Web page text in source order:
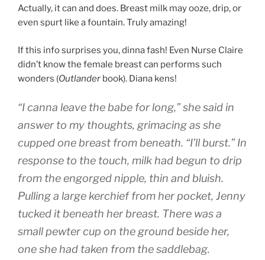
Actually, it can and does. Breast milk may ooze, drip, or
even spurt like a fountain. Truly amazing!
If this info surprises you, dinna fash! Even Nurse Claire
didn’t know the female breast can performs such
wonders (Outlander book). Diana kens!
“I canna leave the babe for long,” she said in
answer to my thoughts, grimacing as she
cupped one breast from beneath. “I’ll burst.” In
response to the touch, milk had begun to drip
from the engorged nipple, thin and bluish.
Pulling a large kerchief from her pocket, Jenny
tucked it beneath her breast. There was a
small pewter cup on the ground beside her,
one she had taken from the saddlebag.